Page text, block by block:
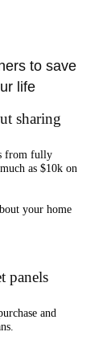
to save
life
sharing
from fully
as $10k on
your home
panels
and